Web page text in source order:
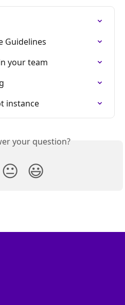
Guidelines
your team
instance
your question?
😐 😃